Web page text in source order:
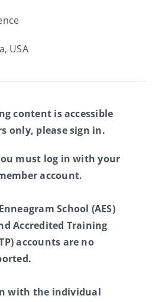
USA
content is accessible
only, please sign in.
must log in with your
account.
School (AES)
Accredited Training
accounts are no
with the individual